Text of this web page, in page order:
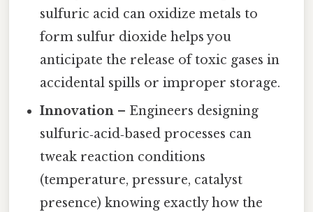
sulfuric acid can oxidize metals to
form sulfur dioxide helps you
anticipate the release of toxic gases in
accidental spills or improper storage.
Innovation – Engineers designing
sulfuric‑acid‑based processes can
tweak reaction conditions
(temperature, pressure, catalyst
presence) knowing exactly how the